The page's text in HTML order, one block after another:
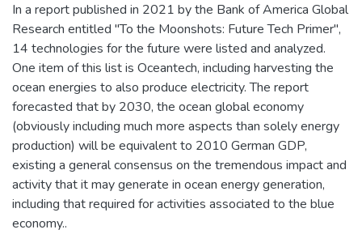
In a report published in 2021 by the Bank of America Global
Research entitled "To the Moonshots: Future Tech Primer",
14 technologies for the future were listed and analyzed.
One item of this list is Oceantech, including harvesting the
ocean energies to also produce electricity. The report
forecasted that by 2030, the ocean global economy
(obviously including much more aspects than solely energy
production) will be equivalent to 2010 German GDP,
existing a general consensus on the tremendous impact and
activity that it may generate in ocean energy generation,
including that required for activities associated to the blue
economy..